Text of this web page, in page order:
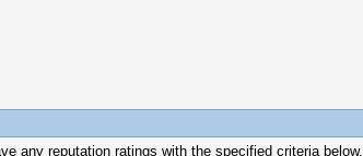
any reputation ratings with the specified criteria below.